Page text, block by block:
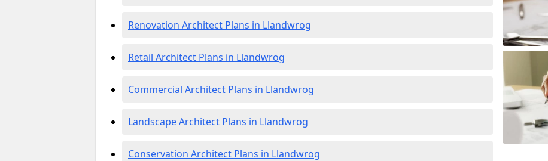
Renovation Architect Plans in Llandwrog
Retail Architect Plans in Llandwrog
Commercial Architect Plans in Llandwrog
Landscape Architect Plans in Llandwrog
Conservation Architect Plans in Llandwrog